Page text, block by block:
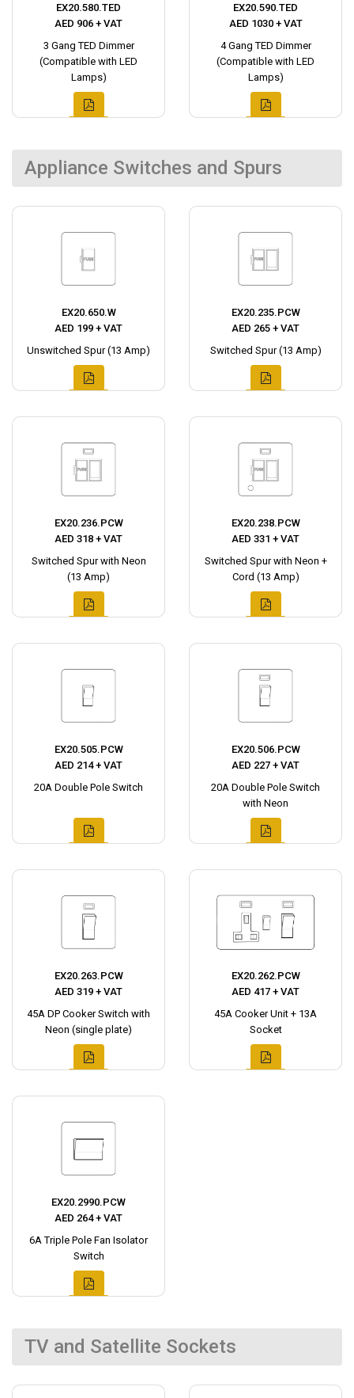
EX20.580.TED
AED 906 + VAT
3 Gang TED Dimmer
(Compatible with LED
Lamps)
EX20.590.TED
AED 1030 + VAT
4 Gang TED Dimmer
(Compatible with LED
Lamps)
Appliance Switches and Spurs
EX20.650.W
AED 199 + VAT
Unswitched Spur (13 Amp)
EX20.235.PCW
AED 265 + VAT
Switched Spur (13 Amp)
EX20.236.PCW
AED 318 + VAT
Switched Spur with Neon
(13 Amp)
EX20.238.PCW
AED 331 + VAT
Switched Spur with Neon +
Cord (13 Amp)
EX20.505.PCW
AED 214 + VAT
20A Double Pole Switch
EX20.506.PCW
AED 227 + VAT
20A Double Pole Switch
with Neon
EX20.263.PCW
AED 319 + VAT
45A DP Cooker Switch with
Neon (single plate)
EX20.262.PCW
AED 417 + VAT
45A Cooker Unit + 13A
Socket
EX20.2990.PCW
AED 264 + VAT
6A Triple Pole Fan Isolator
Switch
TV and Satellite Sockets